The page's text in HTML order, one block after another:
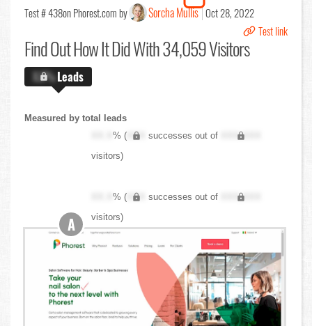
Test # 438on Phorest.com by Sorcha Mullis Oct 28, 2022
Test link
Find OutHow It Did With 34,059 Visitors
X.X%Leads
Measured by total leads
XX.X% ( XXX successes out of
XXX,XXX
visitors)
XX.X% ( XXX successes out of
XXX,XXX
visitors)
A